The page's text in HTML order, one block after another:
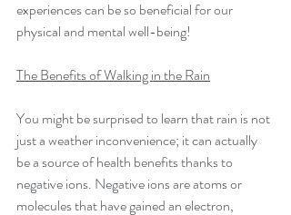
experiences can be so beneficial for our
physical and mental well-being!
The Benefits of Walking in the Rain
You might be surprised to learn that rain is not
just a weather inconvenience; it can actually
be a source of health benefits thanks to
negative ions. Negative ions are atoms or
molecules that have gained an electron,